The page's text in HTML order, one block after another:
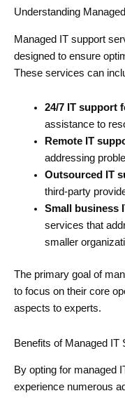
Understanding
Managed IT support
designed to ensure
These services can
24/7 IT support
assistance to
Remote IT
addressing
Outsourced IT
third-party
Small business
services that
smaller
The primary goal of
to focus on their core
aspects to experts.
Benefits of Managed IT
By opting for managed
experience numerous